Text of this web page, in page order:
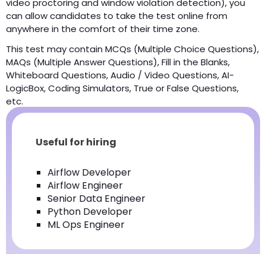
video proctoring and window violation detection), you
can allow candidates to take the test online from
anywhere in the comfort of their time zone.
This test may contain MCQs (Multiple Choice Questions),
MAQs (Multiple Answer Questions), Fill in the Blanks,
Whiteboard Questions, Audio / Video Questions, AI-
LogicBox, Coding Simulators, True or False Questions,
etc.
Useful for hiring
Airflow Developer
Airflow Engineer
Senior Data Engineer
Python Developer
ML Ops Engineer